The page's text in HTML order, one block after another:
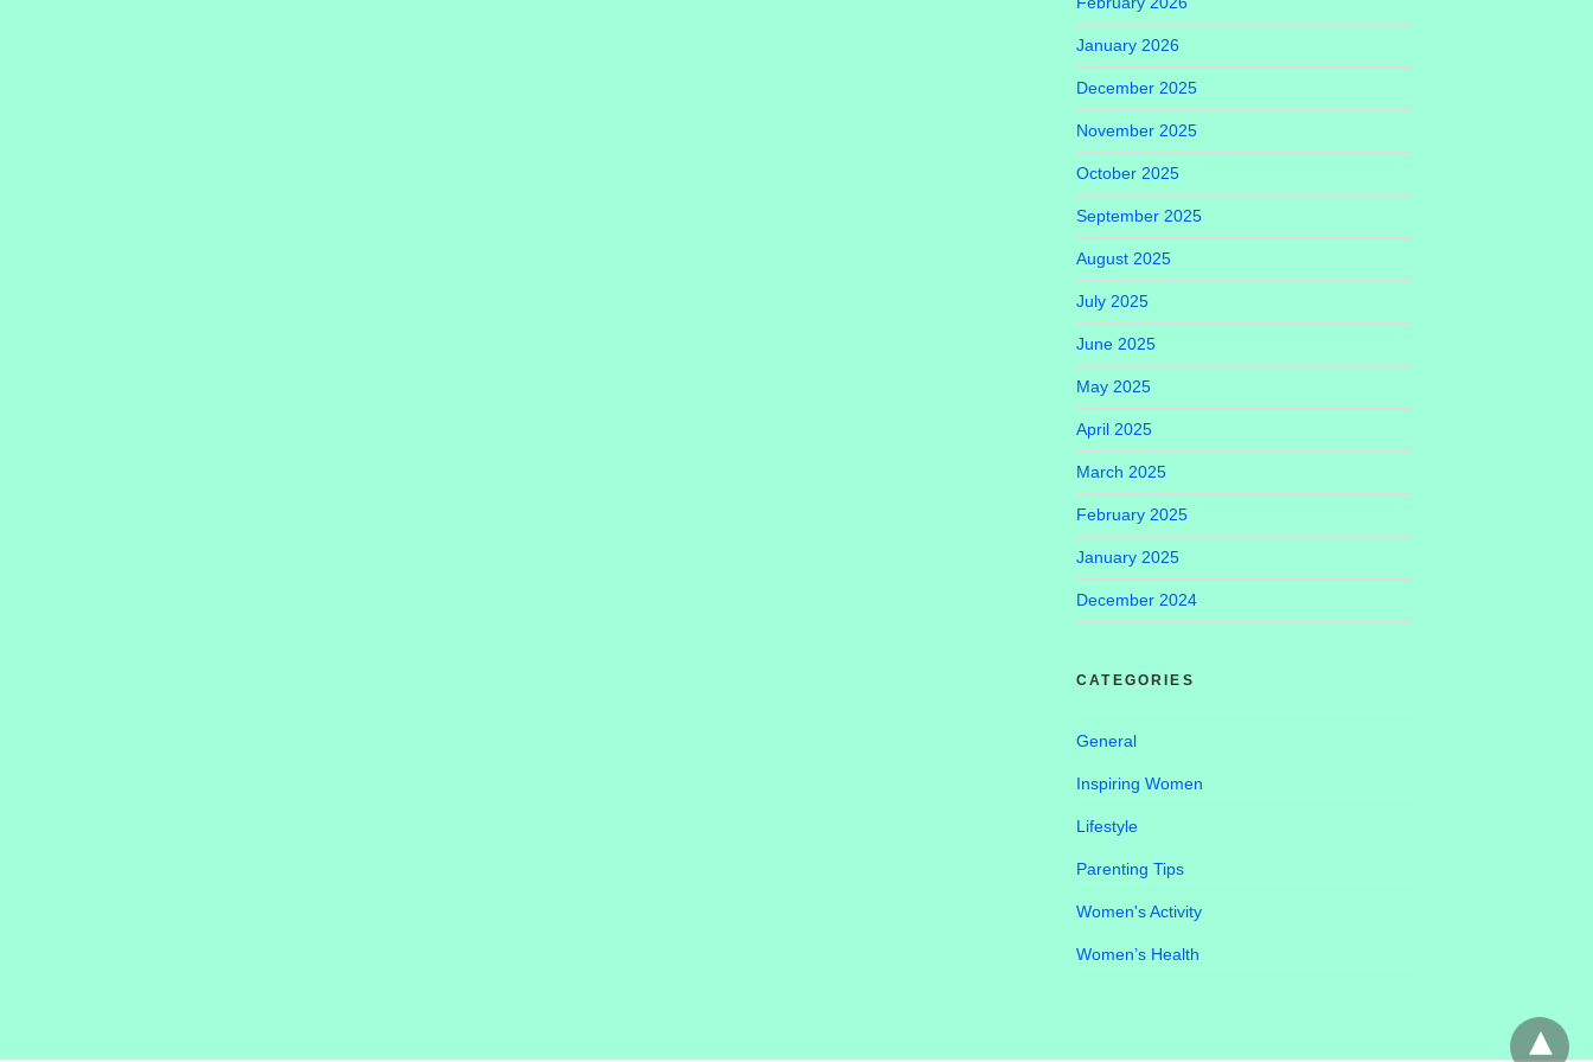
January 2026
December 2025
November 2025
October 2025
September 2025
August 2025
July 2025
June 2025
May 2025
April 2025
March 2025
February 2025
January 2025
December 2024
CATEGORIES
General
Inspiring Women
Lifestyle
Parenting Tips
Women's Activity
Women’s Health